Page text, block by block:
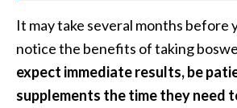
It may take several months before
notice the benefits of taking
expect immediate results, be
supplements the time they need